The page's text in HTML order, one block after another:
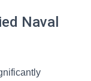
Naval